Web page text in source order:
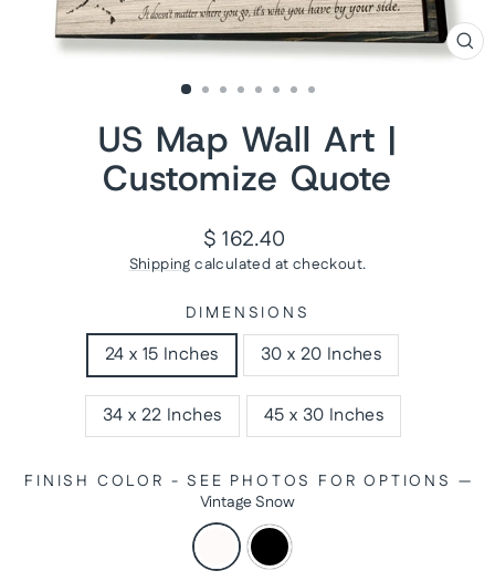
US Map Wall Art |
Customize Quote
Regular
price
$ 162.40
Shipping calculated at checkout.
DIMENSIONS
24 x 15 Inches 30 x 20 Inches
34 x 22 Inches 45 x 30 Inches
FINISH COLOR - SEE PHOTOS FOR OPTIONS —
Vintage Snow